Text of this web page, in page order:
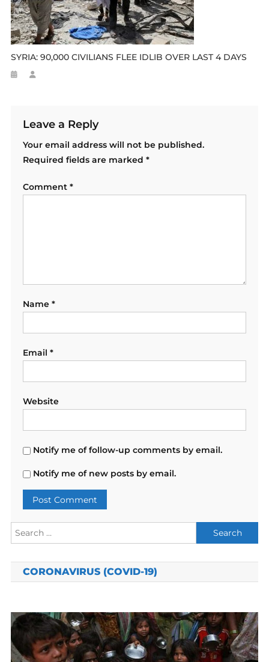
SYRIA: 90,000 CIVILIANS FLEE IDLIB OVER LAST 4 DAYS
Leave a Reply
Your email address will not be published.
Required fields are marked *
Comment *
Name *
Email *
Website
Notify me of follow-up comments by email.
Notify me of new posts by email.
Search
for:
CORONAVIRUS (COVID-19)